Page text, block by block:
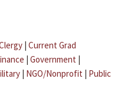
| Current Grad
| Government |
| NGO/Nonprofit | Public